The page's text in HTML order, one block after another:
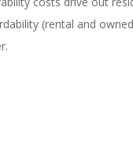
(rental and